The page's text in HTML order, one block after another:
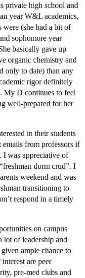
private high school and
year W&L academics,
were (she had a bit of
sophomore year
basically gave up
organic chemistry and
only to date) than any
rigor definitely
My D continues to feel
well-prepared for her
in their students
from professors if
I was appreciative of
dorm crud”. I
weekend and was
transitioning to
respond in a timely
on campus
lot of leadership and
ample chance to
are peer
pre-med clubs and